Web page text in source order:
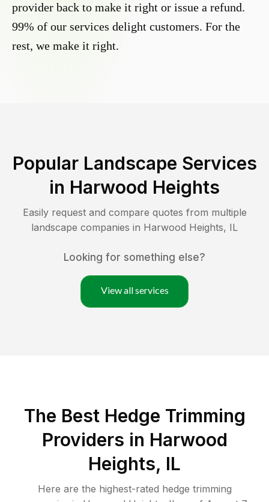
provider back to make it right or issue a refund.
99% of our services delight customers. For the
rest, we make it right.
Popular Landscape Services
in Harwood Heights
Easily request and compare quotes from multiple
landscape companies in Harwood Heights, IL
Looking for something else?
View all services
The Best Hedge Trimming
Providers in Harwood
Heights, IL
Here are the highest-rated hedge trimming